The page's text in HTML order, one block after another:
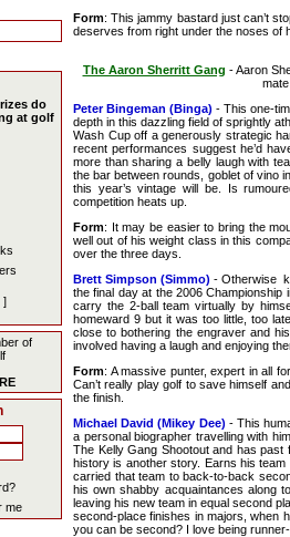
do
at golf
]
of
me
Form: This jammy bastard just can’t
deserves from right under the noses of
The Aaron Sherritt Gang - Aaron
Peter Bingeman (Binga) - This one-
depth in this dazzling field of sprightly
Wash Cup off a generously strategic
recent performances suggest he’d
more than sharing a belly laugh with
the bar between rounds, goblet of vino
this year’s vintage will be. Is
competition heats up.
Form: It may be easier to bring the
well out of his weight class in this
over the three days.
Brett Simpson (Simmo) - Otherwise
the final day at the 2006
carry the 2-ball team virtually by
homeward 9 but it was too little, too
close to bothering the engraver and
involved having a laugh and enjoying
Form: A massive punter, expert in all
Can’t really play golf to save himself
the finish.
Michael David (Mikey Dee) - This
a personal biographer travelling with
The Kelly Gang Shootout and has past
history is another story. Earns his
carried that team to back-to-back
his own shabby acquaintances along
leaving his new team in equal second
second-place finishes in majors, when
you can be second? I love being runner-